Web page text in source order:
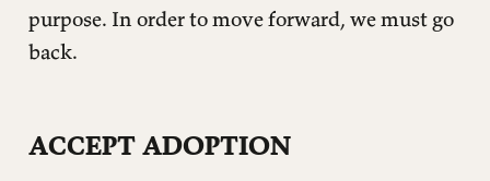
purpose. In order to move forward, we must go
back.
ACCEPT ADOPTION